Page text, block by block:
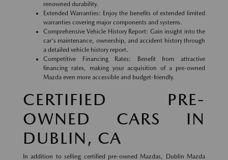
renowned durability.
Extended Warranties: Enjoy the benefits of extended limited
warranties covering major components and systems.
Comprehensive Vehicle History Report: Gain insight into the
car's maintenance, ownership, and accident history through
a detailed vehicle history report.
Competitive Financing Rates: Benefit from attractive
financing rates, making your acquisition of a pre-owned
Mazda even more accessible and budget-friendly.
CERTIFIED PRE-
OWNED CARS IN
DUBLIN, CA
In addition to selling certified pre-owned Mazdas, Dublin Mazda